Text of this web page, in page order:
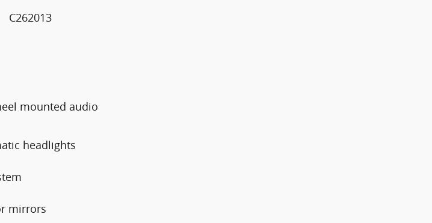
C262013
mounted audio
headlights
mirrors